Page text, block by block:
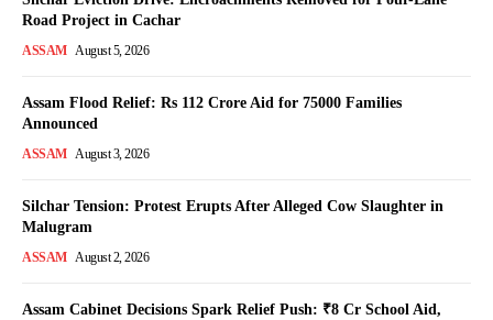
Road Project in Cachar
ASSAM August 5, 2026
Assam Flood Relief: Rs 112 Crore Aid for 75000 Families
Announced
ASSAM August 3, 2026
Silchar Tension: Protest Erupts After Alleged Cow Slaughter in
Malugram
ASSAM August 2, 2026
Assam Cabinet Decisions Spark Relief Push: ₹8 Cr School Aid,